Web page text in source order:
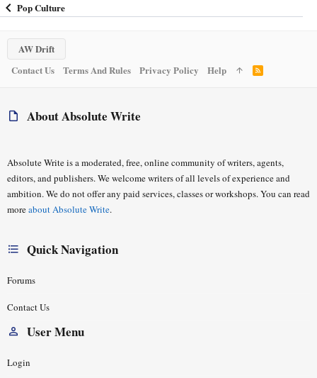
Pop Culture
About Absolute Write
Absolute Write is a moderated, free, online community of writers, agents,
editors, and publishers. We welcome writers of all levels of experience and
ambition. We do not offer any paid services, classes or workshops. You can read
moreabout Absolute Write.
Quick Navigation
Forums
Contact Us
User Menu
Login
AW Drift
Contact Us
Terms And Rules Privacy Policy Help
R
S